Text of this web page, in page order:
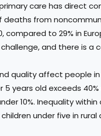
care has direct
deaths from
to 29% in
and there is a
quality affect people
years old exceeds
10%. Inequality
under five in rural